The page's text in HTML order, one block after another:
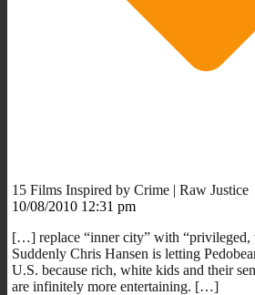
15 Films Inspired by Crime | Raw Justice
10/08/2010 12:31 pm
[…] replace “inner city” with
Suddenly Chris Hansen is letting
U.S. because rich, white kids and their
are infinitely more entertaining. […]